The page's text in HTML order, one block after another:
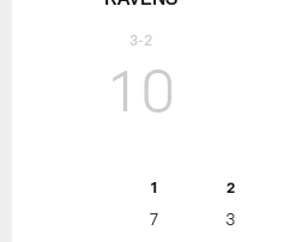
3-2
10
1 2
7 3